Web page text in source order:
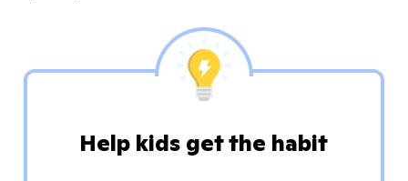
Help kids get the habit